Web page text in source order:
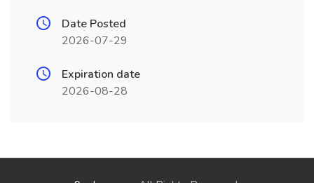
Date Posted
2026-07-29
Expiration date
2026-08-28